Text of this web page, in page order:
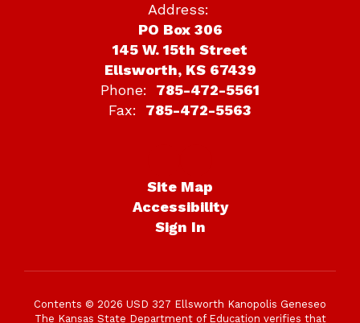
Address:
PO Box 306
145 W. 15th Street
Ellsworth, KS 67439
Phone:
785-472-5561
Fax:
785-472-5563
Site Map
Accessibility
Sign In
Contents © 2026 USD 327 Ellsworth Kanopolis Geneseo
The Kansas State Department of Education verifies that